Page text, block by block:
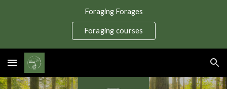
Foraging Forages
Foraging courses